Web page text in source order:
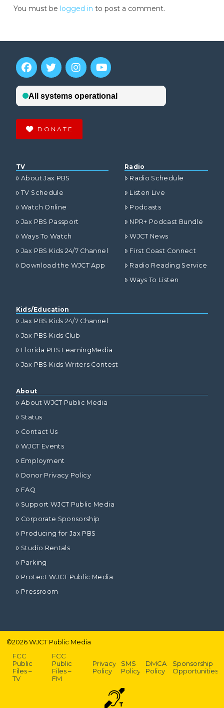
You must be logged in to post a comment.
DONATE
TV
About Jax PBS
TV Schedule
Watch Online
Jax PBS Passport
Ways To Watch
Jax PBS Kids 24/7 Channel
Download the WJCT App
Radio
Radio Schedule
Listen Live
Podcasts
NPR+ Podcast Bundle
WJCT News
First Coast Connect
Radio Reading Service
Ways To Listen
Kids/Education
Jax PBS Kids 24/7 Channel
Jax PBS Kids Club
Florida PBS LearningMedia
Jax PBS Kids Writers Contest
About
About WJCT Public Media
Status
Contact Us
WJCT Events
Employment
Donor Privacy Policy
FAQ
Support WJCT Public Media
Corporate Sponsorship
Producing for Jax PBS
Studio Rentals
Parking
Protect WJCT Public Media
Pressroom
©2026WJCT Public Media
FCC
Public
Files –
TV
FCC
Public
Files –
FM
Privacy
Policy
SMS
Policy
DMCA
Policy
Sponsorship
Opportunities